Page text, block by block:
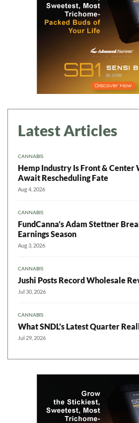
Latest Articles
CANNABIS
Hemp Industry Is Front & Center
Await Rescheduling Fate
Aug 4, 2026
CANNABIS
FundCanna’s Adam Stettner
Earnings Season
Aug 3, 2026
CANNABIS
Jushi Posts Record Wholesale
Jul 30, 2026
CANNABIS
What SNDL’s Latest Quarter
Jul 29, 2026